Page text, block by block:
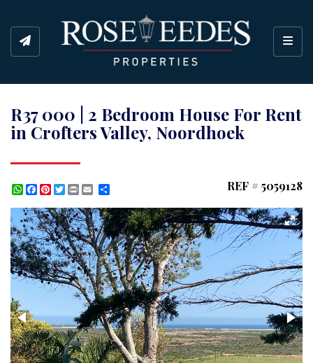
R37 000 | 2 Bedroom House For Rent
in Crofters Valley, Noordhoek
WhatsApp
Facebook
Pinterest
Twitter
Print REF # 5059128